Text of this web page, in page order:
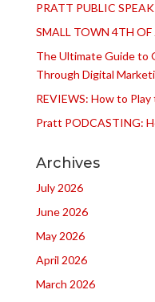
PRATT PUBLIC
SMALL TOWN 4TH OF
The Ultimate Guide to
Through Digital
REVIEWS: How to Play
Pratt PODCASTING:
Archives
July 2026
June 2026
May 2026
April 2026
March 2026